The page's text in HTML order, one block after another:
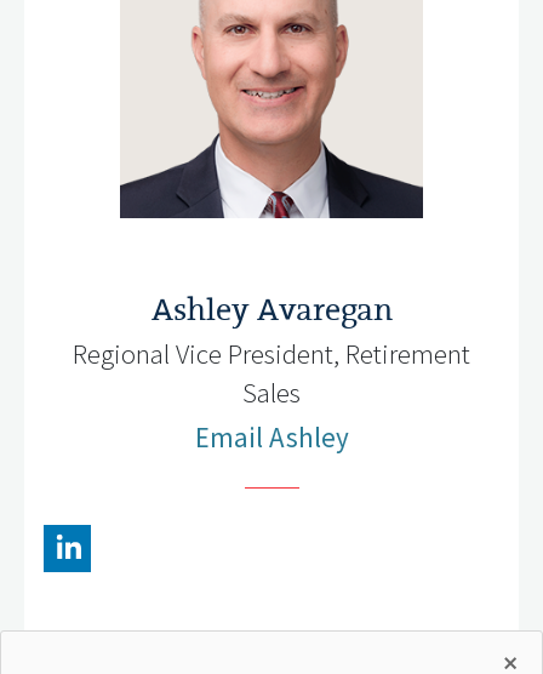
Ashley Avaregan
Regional Vice President, Retirement
Sales
Email Ashley
×